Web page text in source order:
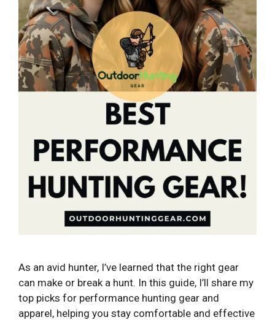
As an avid hunter, I’ve learned that the right gear
can make or break a hunt. In this guide, I’ll share my
top picks for performance hunting gear and
apparel, helping you stay comfortable and effective